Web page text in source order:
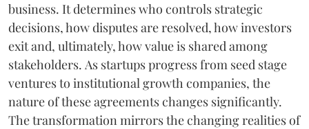
business. It determines who controls strategic
decisions, how disputes are resolved, how investors
exit and, ultimately, how value is shared among
stakeholders. As startups progress from seed stage
ventures to institutional growth companies, the
nature of these agreements changes significantly.
The transformation mirrors the changing realities of